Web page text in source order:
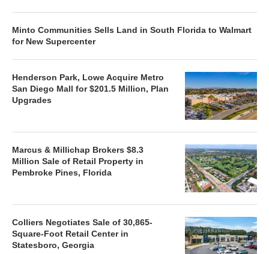
Minto Communities Sells Land in South Florida to Walmart
for New Supercenter
Henderson Park, Lowe Acquire Metro
San Diego Mall for $201.5 Million, Plan
Upgrades
Marcus & Millichap Brokers $8.3
Million Sale of Retail Property in
Pembroke Pines, Florida
Colliers Negotiates Sale of 30,865-
Square-Foot Retail Center in
Statesboro, Georgia